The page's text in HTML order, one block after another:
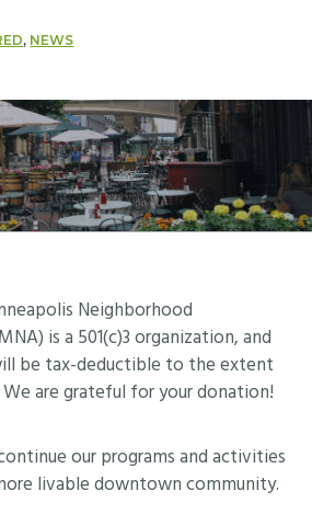
, NEWS
Neighborhood
is a 501(c)3 organization, and
be tax-deductible to the extent
are grateful for your donation!
our programs and activities
livable downtown community.